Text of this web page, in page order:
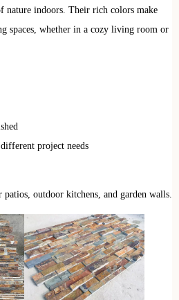
nature indoors. Their rich colors make
spaces, whether in a cozy living room or
project needs
patios, outdoor kitchens, and garden walls.